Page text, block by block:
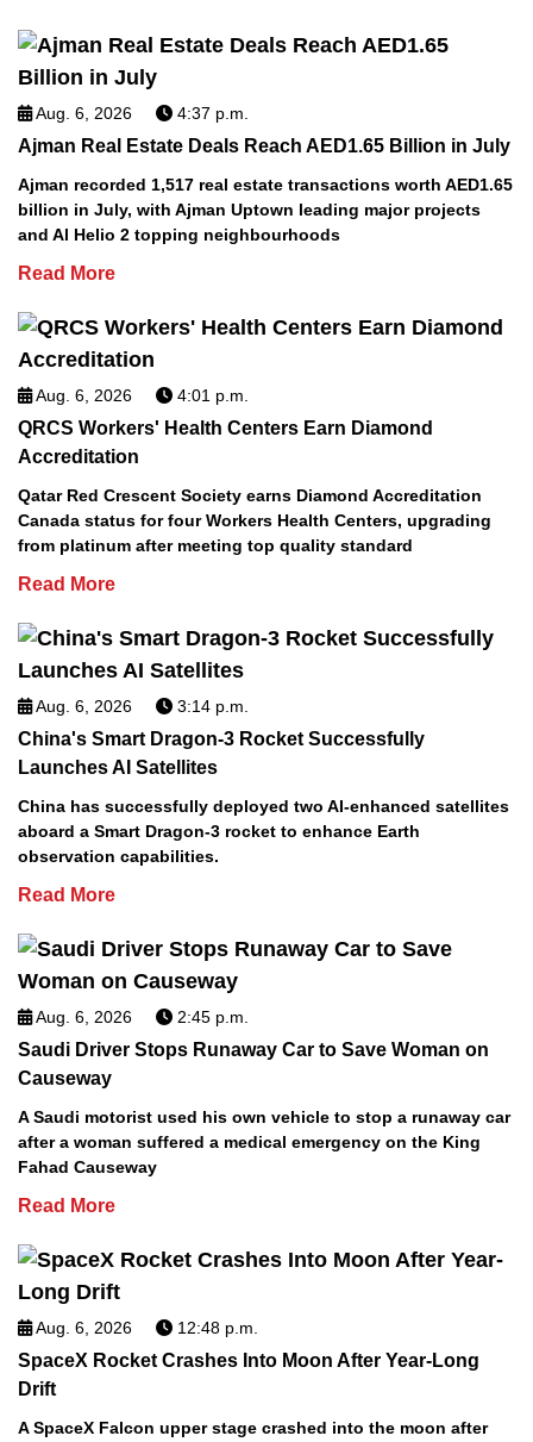
Aug. 6, 2026 4:37 p.m.
Ajman Real Estate Deals Reach AED1.65 Billion in July
Ajman recorded 1,517 real estate transactions worth AED1.65
billion in July, with Ajman Uptown leading major projects
and Al Helio 2 topping neighbourhoods
Read More
Aug. 6, 2026 4:01 p.m.
QRCS Workers' Health Centers Earn Diamond
Accreditation
Qatar Red Crescent Society earns Diamond Accreditation
Canada status for four Workers Health Centers, upgrading
from platinum after meeting top quality standard
Read More
Aug. 6, 2026 3:14 p.m.
China's Smart Dragon-3 Rocket Successfully
Launches AI Satellites
China has successfully deployed two AI-enhanced satellites
aboard a Smart Dragon-3 rocket to enhance Earth
observation capabilities.
Read More
Aug. 6, 2026 2:45 p.m.
Saudi Driver Stops Runaway Car to Save Woman on
Causeway
A Saudi motorist used his own vehicle to stop a runaway car
after a woman suffered a medical emergency on the King
Fahad Causeway
Read More
Aug. 6, 2026 12:48 p.m.
SpaceX Rocket Crashes Into Moon After Year-Long
Drift
A SpaceX Falcon upper stage crashed into the moon after